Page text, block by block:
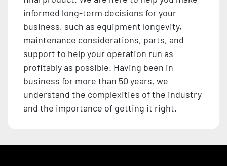
informed long-term decisions for your
business, such as equipment longevity,
maintenance considerations, parts, and
support to help your operation run as
profitably as possible. Having been in
business for more than 50 years, we
understand the complexities of the industry
and the importance of getting it right.